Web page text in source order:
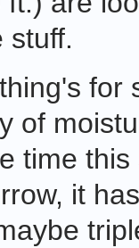
stuff.
for
of
time
it